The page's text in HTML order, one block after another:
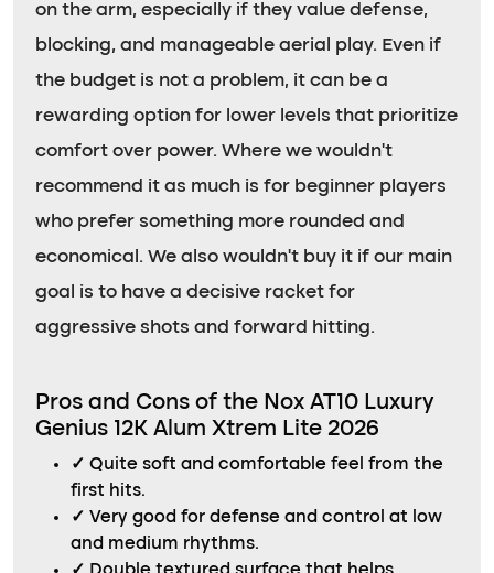
on the arm, especially if they value defense,
blocking, and manageable aerial play. Even if
the budget is not a problem, it can be a
rewarding option for lower levels that prioritize
comfort over power. Where we wouldn’t
recommend it as much is for beginner players
who prefer something more rounded and
economical. We also wouldn’t buy it if our main
goal is to have a decisive racket for
aggressive shots and forward hitting.
Pros and Cons of the Nox AT10 Luxury
Genius 12K Alum Xtrem Lite 2026
✓ Quite soft and comfortable feel from the
first hits.
✓ Very good for defense and control at low
and medium rhythms.